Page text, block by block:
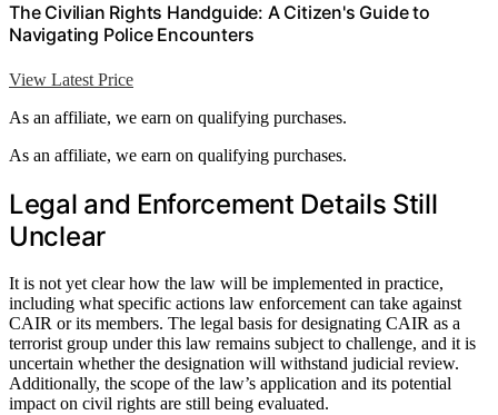
The Civilian Rights Handguide: A Citizen's Guide to
Navigating Police Encounters
View Latest Price
As an affiliate, we earn on qualifying purchases.
As an affiliate, we earn on qualifying purchases.
Legal and Enforcement Details Still
Unclear
It is not yet clear how the law will be implemented in practice,
including what specific actions law enforcement can take against
CAIR or its members. The legal basis for designating CAIR as a
terrorist group under this law remains subject to challenge, and it is
uncertain whether the designation will withstand judicial review.
Additionally, the scope of the law’s application and its potential
impact on civil rights are still being evaluated.